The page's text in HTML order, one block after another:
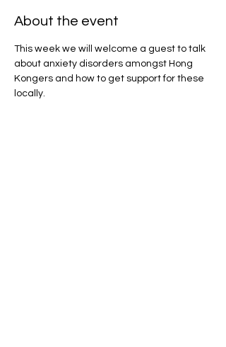
About the event
This week we will welcome a guest to talk
about anxiety disorders amongst Hong
Kongers and how to get support for these
locally.